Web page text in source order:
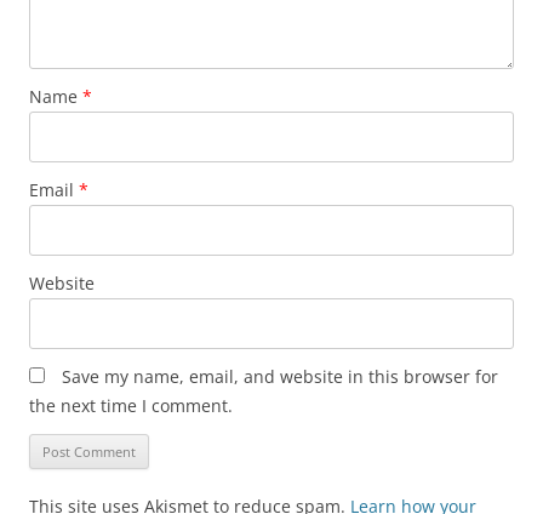
Name *
Email *
Website
Save my name, email, and website in this browser for
the next time I comment.
This site uses Akismet to reduce spam. Learn how your